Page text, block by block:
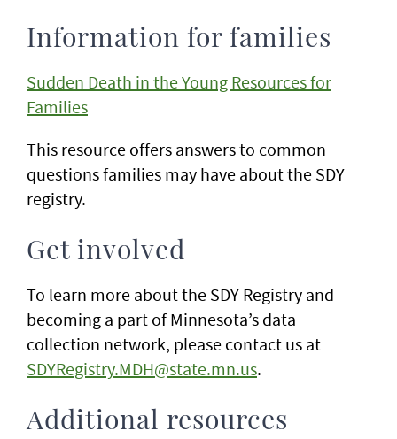
Information for families
Sudden Death in the Young Resources for
Families
This resource offers answers to common
questions families may have about the SDY
registry.
Get involved
To learn more about the SDY Registry and
becoming a part of Minnesota’s data
collection network, please contact us at
SDYRegistry.MDH@state.mn.us.
Additional resources